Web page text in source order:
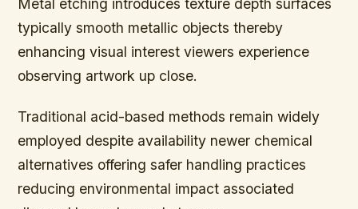
Metal etching introduces texture depth surfaces
typically smooth metallic objects thereby
enhancing visual interest viewers experience
observing artwork up close.
Traditional acid-based methods remain widely
employed despite availability newer chemical
alternatives offering safer handling practices
reducing environmental impact associated